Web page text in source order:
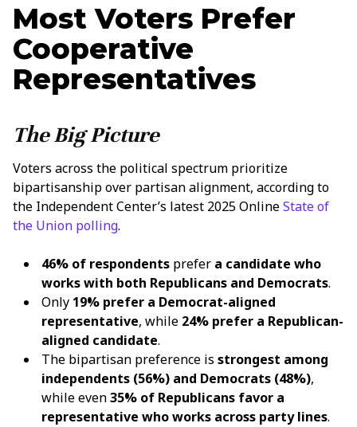
Most Voters Prefer
Cooperative
Representatives
The Big Picture
Voters across the political spectrum prioritize
bipartisanship over partisan alignment, according to
the Independent Center’s latest 2025 OnlineState of
the Union polling.
46% of respondents prefer a candidate who
works with both Republicans and Democrats.
Only 19% prefer a Democrat-aligned
representative, while 24% prefer a Republican-
aligned candidate.
The bipartisan preference is strongest among
independents (56%) and Democrats (48%),
while even35% of Republicans favor a
representative who works across party lines.